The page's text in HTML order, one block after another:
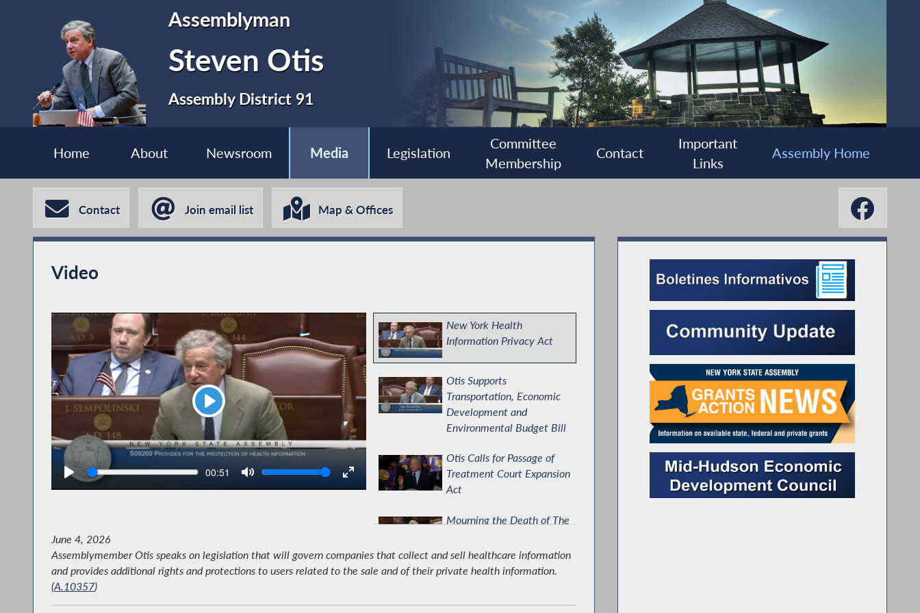
Assemblyman
Steven Otis
Assembly District 91
Home About Newsroom Media Legislation
Committee
Membership
Contact
Important
Links
Assembly Home
Contact Join email list Map & Offices
Video
Play
Seek Current
00:51 Volume
New York Health
Information Privacy Act
Otis Supports
Transportation, Economic
Development and
Environmental Budget Bill
Otis Calls for Passage of
Treatment Court Expansion
Act
Mourning the Death of The
Assembly Releases
2027 Executive Budget
June 4, 2026
Assemblymember Otis speaks on legislation that will govern companies that collect and sell healthcare information
and provides additional rights and protections to users related to the sale and of their private health information.
(A.10357)